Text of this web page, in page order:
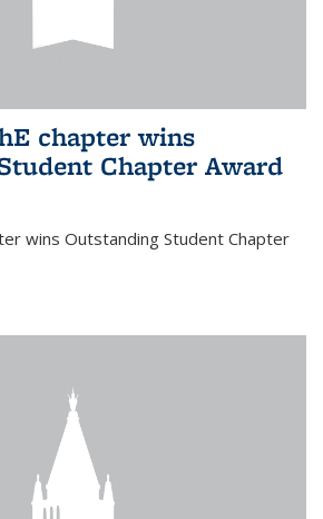
chapter wins
Chapter Award
wins Outstanding Student Chapter